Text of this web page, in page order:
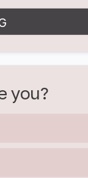
you?